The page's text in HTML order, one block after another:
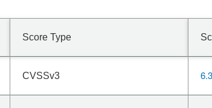
Score Type
CVSSv3 6.3